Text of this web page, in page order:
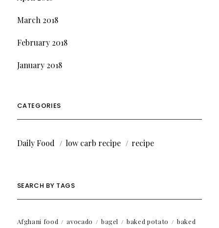
March 2018
February 2018
January 2018
CATEGORIES
Daily Food low carb recipe recipe
SEARCH BY TAGS
Afghani food avocado bagel baked potato baked